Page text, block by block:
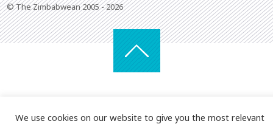
© The Zimbabwean 2005 - 2026
We use cookies on our website to give you the most relevant